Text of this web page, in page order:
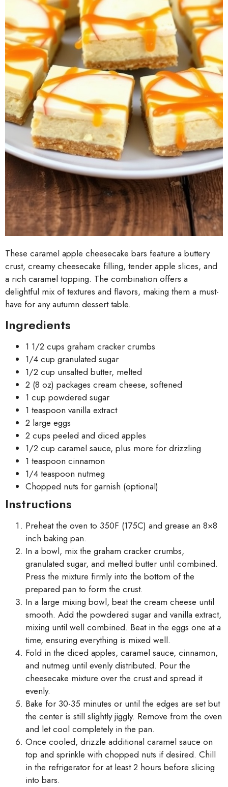
These caramel apple cheesecake bars feature a buttery
crust, creamy cheesecake filling, tender apple slices, and
a rich caramel topping. The combination offers a
delightful mix of textures and flavors, making them a must-
have for any autumn dessert table.
Ingredients
1 1/2 cups graham cracker crumbs
1/4 cup granulated sugar
1/2 cup unsalted butter, melted
2 (8 oz) packages cream cheese, softened
1 cup powdered sugar
1 teaspoon vanilla extract
2 large eggs
2 cups peeled and diced apples
1/2 cup caramel sauce, plus more for drizzling
1 teaspoon cinnamon
1/4 teaspoon nutmeg
Chopped nuts for garnish (optional)
Instructions
Preheat the oven to 350F (175C) and grease an 8×8
inch baking pan.
In a bowl, mix the graham cracker crumbs,
granulated sugar, and melted butter until combined.
Press the mixture firmly into the bottom of the
prepared pan to form the crust.
In a large mixing bowl, beat the cream cheese until
smooth. Add the powdered sugar and vanilla extract,
mixing until well combined. Beat in the eggs one at a
time, ensuring everything is mixed well.
Fold in the diced apples, caramel sauce, cinnamon,
and nutmeg until evenly distributed. Pour the
cheesecake mixture over the crust and spread it
evenly.
Bake for 30-35 minutes or until the edges are set but
the center is still slightly jiggly. Remove from the oven
and let cool completely in the pan.
Once cooled, drizzle additional caramel sauce on
top and sprinkle with chopped nuts if desired. Chill
in the refrigerator for at least 2 hours before slicing
into bars.